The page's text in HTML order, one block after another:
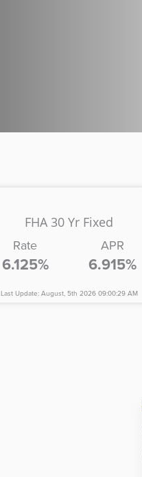
FHA 30 Yr Fixed
Rate
6.125%
APR
6.915%
Last Update: August, 5th 2026 09:00:29 AM